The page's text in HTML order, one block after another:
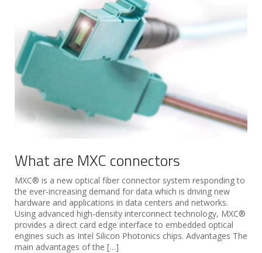
What are MXC connectors
MXC® is a new optical fiber connector system responding to
the ever-increasing demand for data which is driving new
hardware and applications in data centers and networks.
Using advanced high-density interconnect technology, MXC®
provides a direct card edge interface to embedded optical
engines such as Intel Silicon Photonics chips. Advantages The
main advantages of the […]